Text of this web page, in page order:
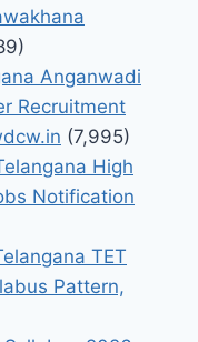
Anganwadi
Recruitment
(7,995)
High
Notification
TET
Pattern,